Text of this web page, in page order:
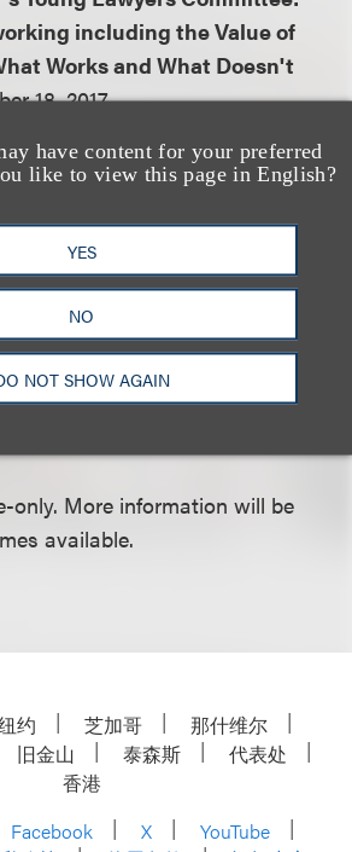
have content for your preferred
like to view this page in English?
YES
NO
NOT SHOW AGAIN
including the Value of
Works and What Doesn't
18, 2017.
you make those contacts into a
that will enhance your
At this program we will explore
network utilizing
and social media. Our
and panelists will address
only. More information will be
available.
约 芝加哥
那什维尔
旧金山 泰森斯
代表处
香港
Facebook X
YouTube